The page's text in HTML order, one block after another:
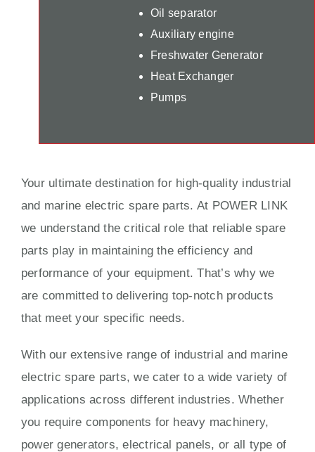
Oil separator
Auxiliary engine
Freshwater Generator
Heat Exchanger
Pumps
Your ultimate destination for high-quality industrial
and marine electric spare parts. At POWER LINK
we understand the critical role that reliable spare
parts play in maintaining the efficiency and
performance of your equipment. That’s why we
are committed to delivering top-notch products
that meet your specific needs.
With our extensive range of industrial and marine
electric spare parts, we cater to a wide variety of
applications across different industries. Whether
you require components for heavy machinery,
power generators, electrical panels, or all type of